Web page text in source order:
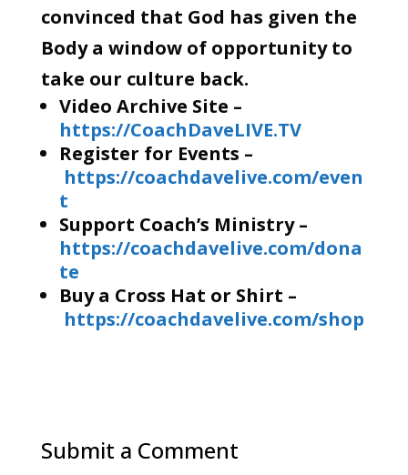
convinced that God has given the
Body a window of opportunity to
take our culture back.
Video Archive Site –
https://CoachDaveLIVE.TV
Register for Events –
https://coachdavelive.com/even
t
Support Coach’s Ministry –
https://coachdavelive.com/dona
te
Buy a Cross Hat or Shirt –
https://coachdavelive.com/shop
Submit a Comment